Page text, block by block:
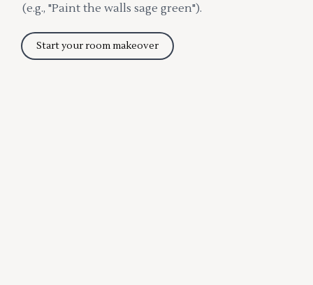
(e.g., "Paint the walls sage green").
Start your room makeover